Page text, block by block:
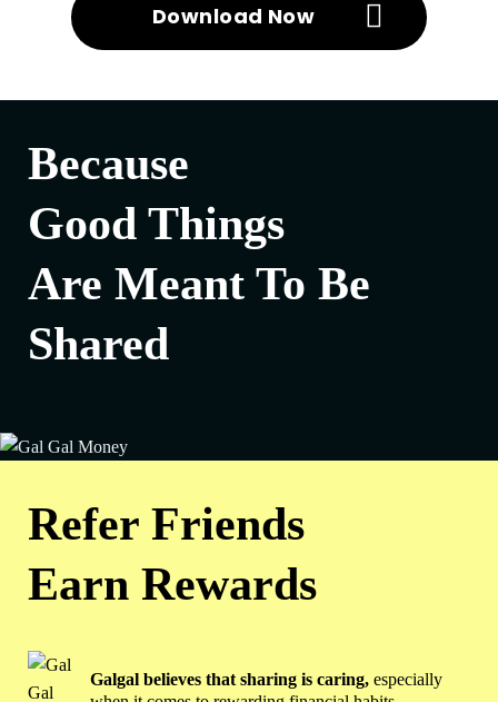
Download Now
Because
Good Things
Are Meant To Be
Shared
Refer Friends
Earn Rewards
Galgal believes that sharing is caring, especially